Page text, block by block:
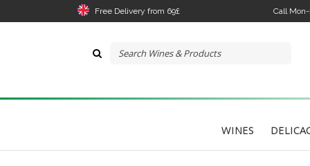
Free Delivery from 69£ Call
WINES